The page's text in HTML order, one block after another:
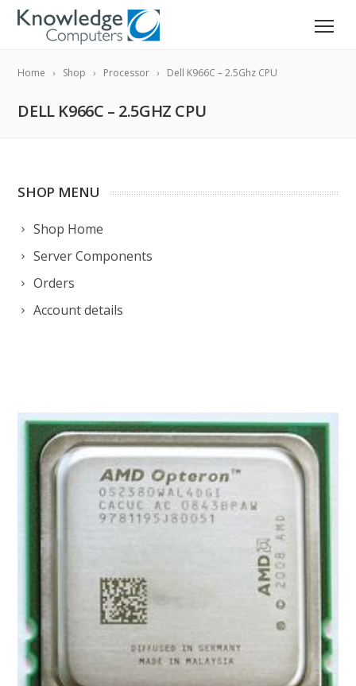
Home Shop Processor Dell K966C – 2.5Ghz CPU
DELL K966C – 2.5GHZ CPU
SHOP MENU
Shop Home
Server Components
Orders
Account details